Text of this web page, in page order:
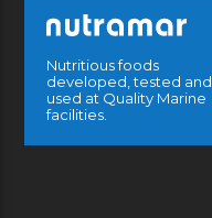
Nutritious foods
developed, tested and
used at Quality Marine
facilities.